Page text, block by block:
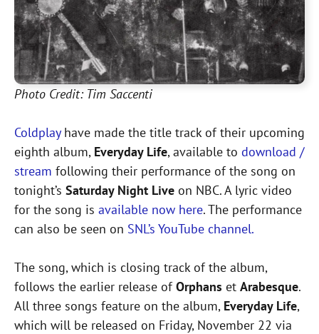
Photo Credit: Tim Saccenti
Coldplayhave made the title track of their upcoming
eighth album, Everyday Life, available to download /
stream following their performance of the song on
tonight’s Saturday Night Live on NBC. A lyric video
for the song is available now here. The performance
can also be seen on SNL’s YouTube channel.
The song, which is closing track of the album,
follows the earlier release ofOrphans et Arabesque.
All three songs feature on the album, Everyday Life,
which will be released on Friday, November 22 via